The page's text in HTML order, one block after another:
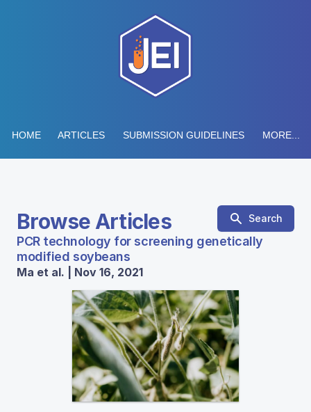
HOME ARTICLES SUBMISSION GUIDELINES MORE...
Browse Articles Search
PCR technology for screening genetically
modified soybeans
Ma et al. | Nov 16, 2021